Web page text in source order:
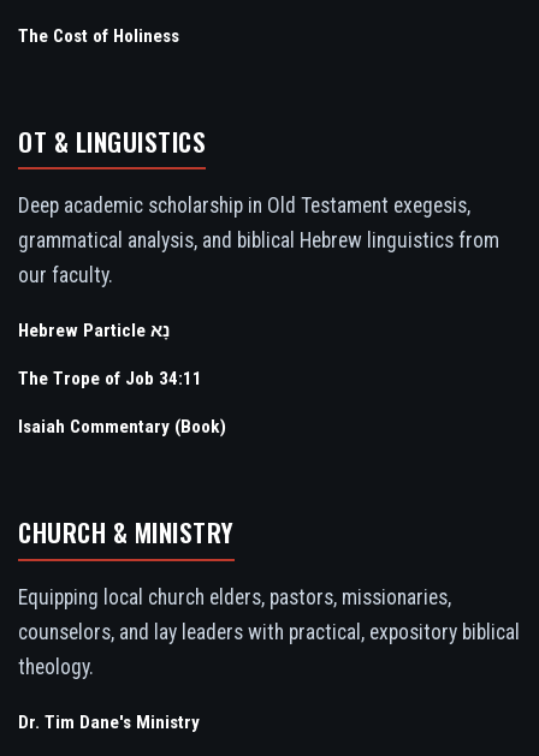
The Cost of Holiness
OT & LINGUISTICS
Deep academic scholarship in Old Testament exegesis,
grammatical analysis, and biblical Hebrew linguistics from
our faculty.
Hebrew Particle נָא
The Trope of Job 34:11
Isaiah Commentary (Book)
CHURCH & MINISTRY
Equipping local church elders, pastors, missionaries,
counselors, and lay leaders with practical, expository biblical
theology.
Dr. Tim Dane's Ministry